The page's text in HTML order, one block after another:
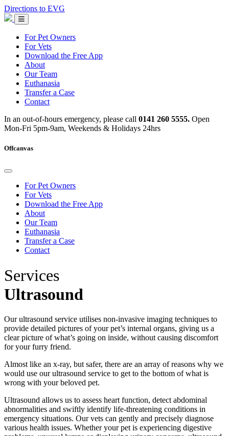
Skip
to
content
Directions to EVG
Emergency
Vets
GlasgowFor Pet Owners
For Vets
Download the Free App
About
Our Team
Euthanasia
Transfer a Case
Contact
In an out-of-hours emergency, please call 0141 260 5555. Open
Mon-Fri 5pm-9am, Weekends & Holidays 24hrs
Offcanvas
For Pet Owners
For Vets
Download the Free App
About
Our Team
Euthanasia
Transfer a Case
Contact
Services
Ultrasound
Our ultrasound service utilises non-invasive imaging techniques to
provide detailed pictures of your pet’s internal organs, giving us a
clear picture of what’s going on inside, without causing discomfort
for your furry friend.
Almost like an x-ray, but safer, there are an array of reasons why we
would use our ultrasound service to get to the bottom of what is
wrong with your beloved pet.
Ultrasound allows us to assess heart function, detect abdominal
abnormalities and swiftly identify life-threatening conditions in
emergency situations. Our vets can gently and precisely diagnose
various health issues. Whether your pet is experiencing digestive